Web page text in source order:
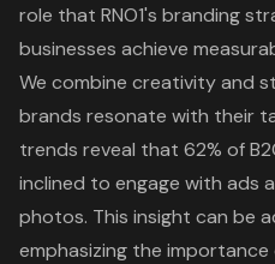
role that RNO1's branding
businesses achieve
We combine creativity and
brands resonate with their
trends reveal that 62% of
inclined to engage with ads
photos. This insight can be
emphasizing the